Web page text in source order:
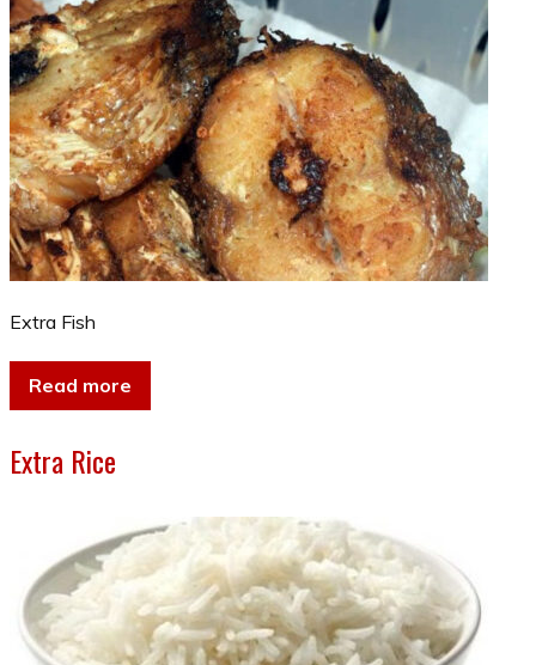
Extra Fish
Read more
Extra Rice